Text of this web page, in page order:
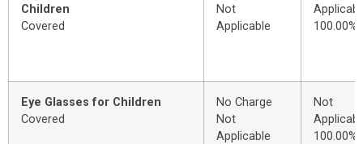
Children
Covered
Not
Applicable
100.00%
Eye Glasses for Children
Covered
No Charge
Not
Applicable
Not
100.00%